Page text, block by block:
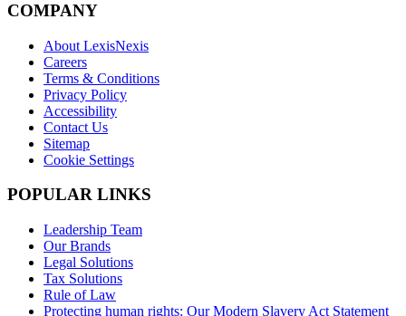
COMPANY
About LexisNexis
Careers
Terms & Conditions
Privacy Policy
Accessibility
Contact Us
Sitemap
Cookie Settings
POPULAR LINKS
Leadership Team
Our Brands
Legal Solutions
Tax Solutions
Rule of Law
Protecting human rights: Our Modern Slavery Act Statement